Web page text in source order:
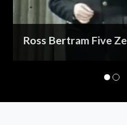
Ross Bertram Five